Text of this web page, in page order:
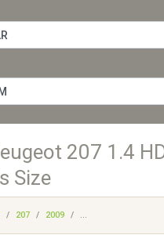
207 1.4
Size
207 2009 ...